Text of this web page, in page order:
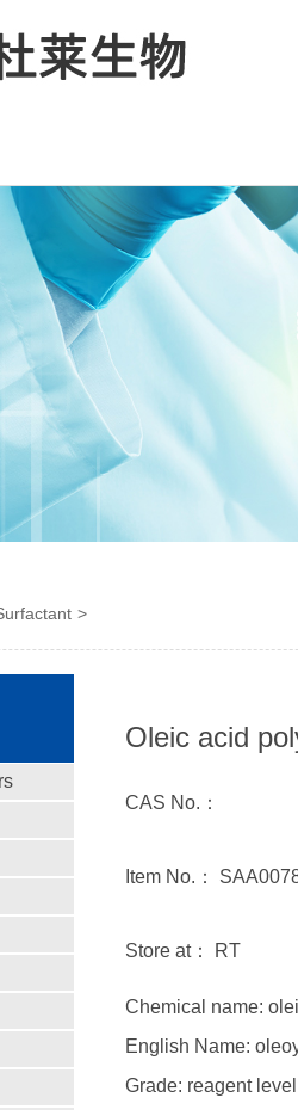
Oleic acid
CAS No.：
Item No.：
Store at： RT
Chemical name:
English Name:
Grade: reagent level